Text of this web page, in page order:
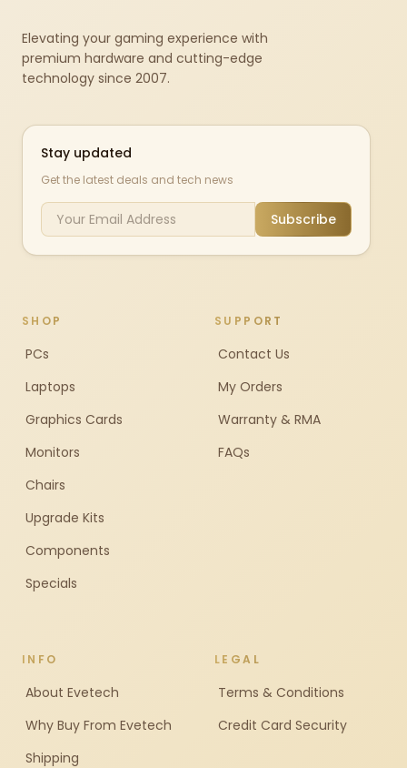
Elevating your gaming experience with
premium hardware and cutting-edge
technology since 2007.
Stay updated
Get the latest deals and tech news
Subscribe
SHOP
PCs
Laptops
Graphics Cards
Monitors
Chairs
Upgrade Kits
Components
Specials
SUPPORT
Contact Us
My Orders
Warranty & RMA
FAQs
INFO
About Evetech
Why Buy From Evetech
Shipping
LEGAL
Terms & Conditions
Credit Card Security